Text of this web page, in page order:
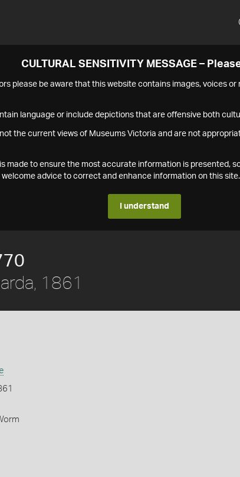
CULTURAL SENSITIVITY MESSAGE –
please be aware that this website contains images, voices or
language or include depictions that are offensive both
not the current views of Museums Victoria and are not
made to ensure the most accurate information is presented,
welcome advice to correct and enhance information on this site.
I understand
1861